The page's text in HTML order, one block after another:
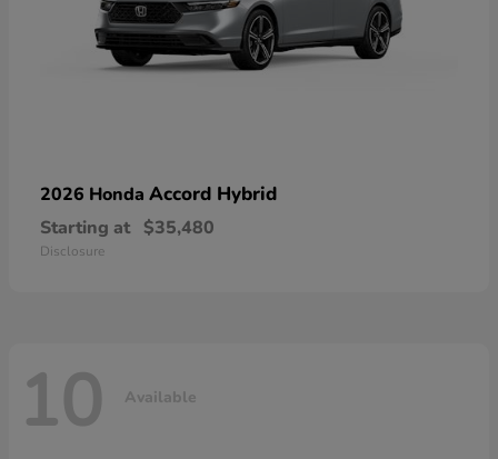
2026 Honda Accord Hybrid
Starting at $35,480
Disclosure
10 Available